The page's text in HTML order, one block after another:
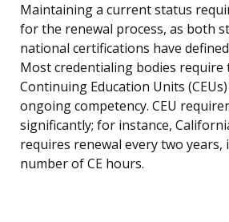
Maintaining a current status
for the renewal process, as both
national certifications have
Most credentialing bodies
Continuing Education Units
ongoing competency. CEU
significantly; for instance,
requires renewal every two years,
number of CE hours.